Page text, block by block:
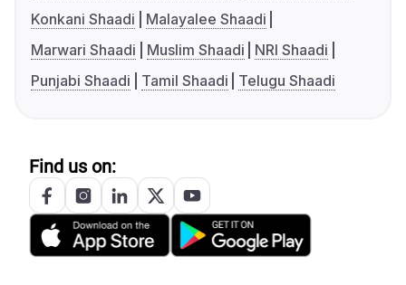
Konkani Shaadi
Malayalee Shaadi
Marwari Shaadi
Muslim Shaadi
NRI Shaadi
Punjabi Shaadi
Tamil Shaadi Telugu Shaadi
Find us on: